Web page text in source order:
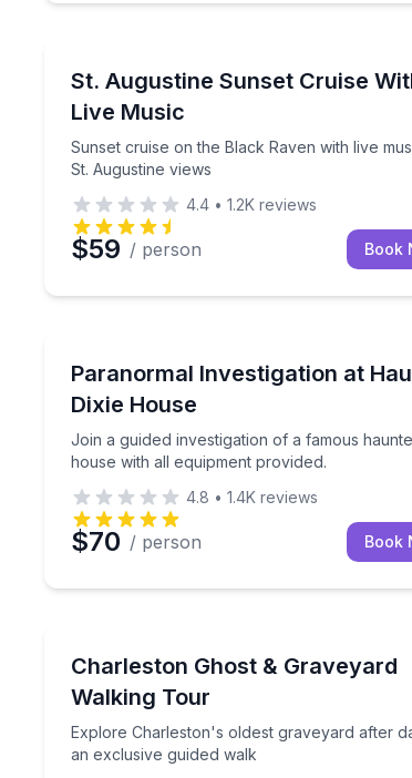
St. Augustine Sunset Cruise
Live Music
Sunset cruise on the Black Raven with live
St. Augustine views
Sunset cruise on the Black Raven with
4.4 • 1.2K reviews
$59 / person Book
Paranormal Investigation at
Dixie House
Join a guided investigation of a famous
house with all equipment provided.
Join a guided investigation of a famous
4.8 • 1.4K reviews
$70 / person Book
Charleston Ghost & Graveyard
Walking Tour
Explore Charleston's oldest graveyard after
an exclusive guided walk
Explore Charleston's oldest graveyard